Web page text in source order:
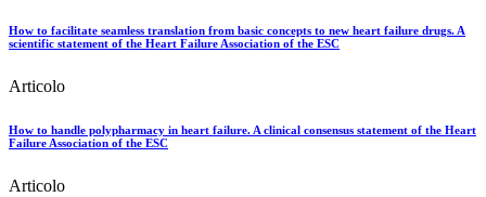
How to facilitate seamless translation from basic concepts to new heart failure drugs. A
scientific statement of the Heart Failure Association of the ESC
Articolo
How to handle polypharmacy in heart failure. A clinical consensus statement of the Heart
Failure Association of the ESC
Articolo